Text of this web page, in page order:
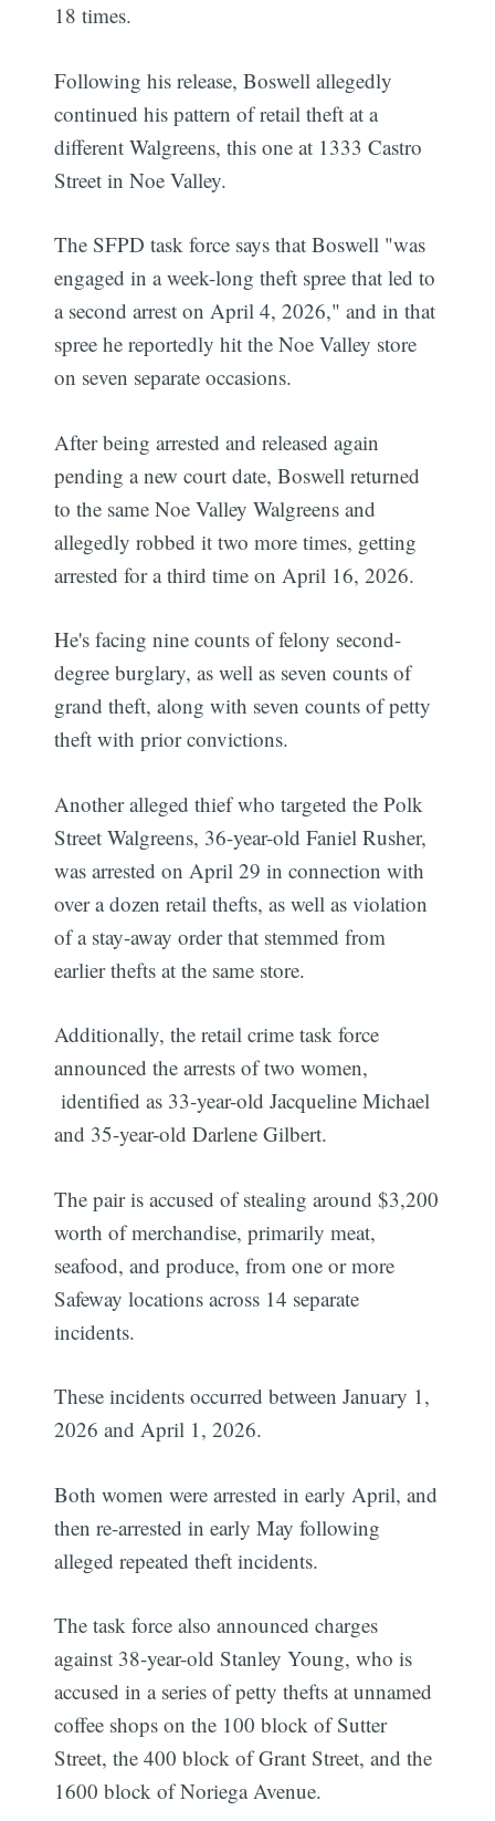
18 times.
Following his release, Boswell allegedly
continued his pattern of retail theft at a
different Walgreens, this one at 1333 Castro
Street in Noe Valley.
The SFPD task force says that Boswell "was
engaged in a week-long theft spree that led to
a second arrest on April 4, 2026," and in that
spree he reportedly hit the Noe Valley store
on seven separate occasions.
After being arrested and released again
pending a new court date, Boswell returned
to the same Noe Valley Walgreens and
allegedly robbed it two more times, getting
arrested for a third time on April 16, 2026.
He's facing nine counts of felony second-
degree burglary, as well as seven counts of
grand theft, along with seven counts of petty
theft with prior convictions.
Another alleged thief who targeted the Polk
Street Walgreens, 36-year-old Faniel Rusher,
was arrested on April 29 in connection with
over a dozen retail thefts, as well as violation
of a stay-away order that stemmed from
earlier thefts at the same store.
Additionally, the retail crime task force
announced the arrests of two women,
identified as 33-year-old Jacqueline Michael
and 35-year-old Darlene Gilbert.
The pair is accused of stealing around $3,200
worth of merchandise, primarily meat,
seafood, and produce, from one or more
Safeway locations across 14 separate
incidents.
These incidents occurred between January 1,
2026 and April 1, 2026.
Both women were arrested in early April, and
then re-arrested in early May following
alleged repeated theft incidents.
The task force also announced charges
against 38-year-old Stanley Young, who is
accused in a series of petty thefts at unnamed
coffee shops on the 100 block of Sutter
Street, the 400 block of Grant Street, and the
1600 block of Noriega Avenue.